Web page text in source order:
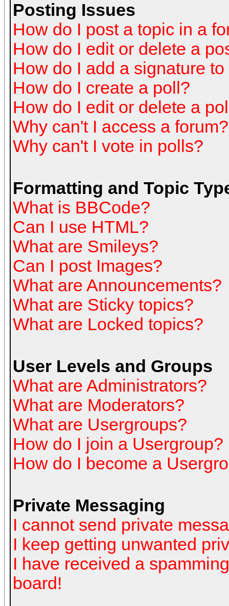
Posting Issues
How do I post a topic in a
How do I edit or delete a
How do I add a signature
How do I create a poll?
How do I edit or delete a
Why can't I access a forum?
Why can't I vote in polls?
Formatting and Topic
What is BBCode?
Can I use HTML?
What are Smileys?
Can I post Images?
What are Announcements?
What are Sticky topics?
What are Locked topics?
User Levels and Groups
What are Administrators?
What are Moderators?
What are Usergroups?
How do I join a Usergroup?
How do I become a
Private Messaging
I cannot send private
I keep getting unwanted
I have received a
board!